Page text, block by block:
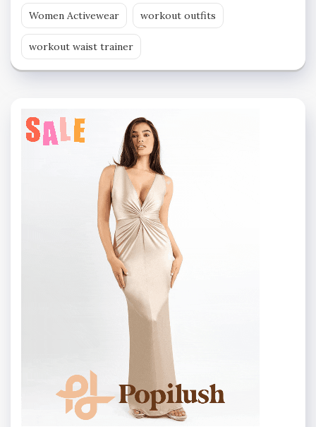
Women Activewear workout outfits
workout waist trainer